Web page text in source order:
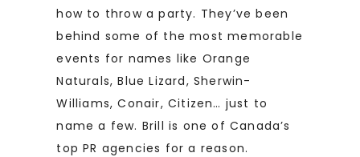
how to throw a party. They’ve been
behind some of the most memorable
events for names like Orange
Naturals, Blue Lizard, Sherwin-
Williams, Conair, Citizen… just to
name a few. Brill is one of Canada’s
top PR agencies for a reason.